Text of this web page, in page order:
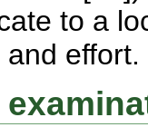
to a
effort.